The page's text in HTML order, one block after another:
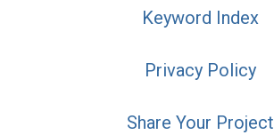
Keyword Index
Privacy Policy
Share Your Project